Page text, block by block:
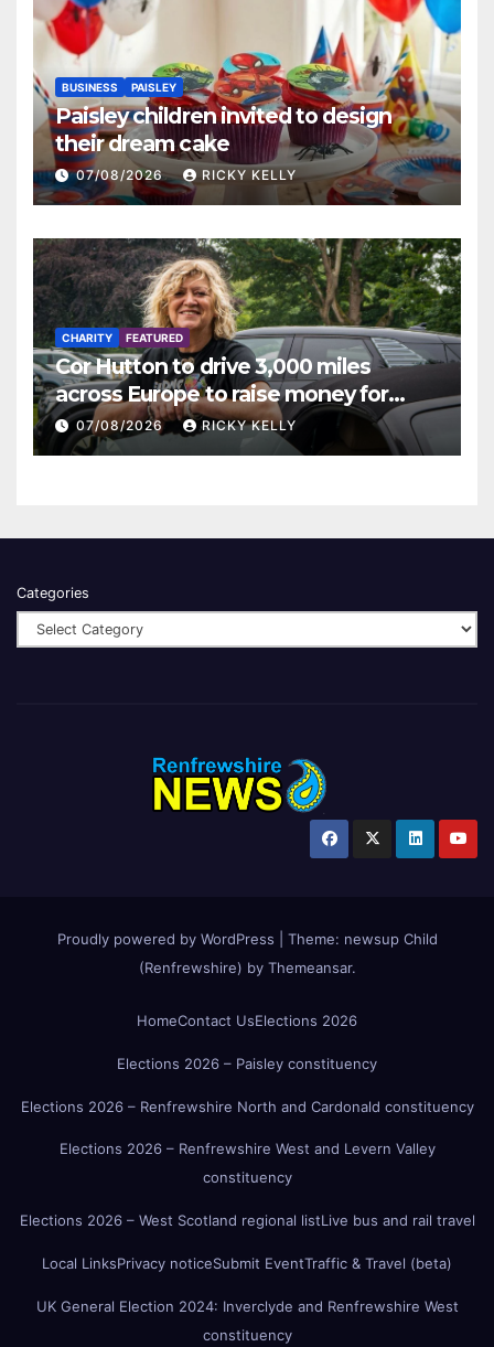
BUSINESS PAISLEY
Paisley children invited to design
their dream cake
07/08/2026 RICKY KELLY
CHARITY FEATURED
Cor Hutton to drive 3,000 miles
across Europe to raise money for
Finding Your Feet
07/08/2026 RICKY KELLY
Categories
Proudly powered by WordPress Theme: newsup Child
(Renfrewshire) by Themeansar.
HomeContact UsElections 2026
Elections 2026 – Paisley constituency
Elections 2026 – Renfrewshire North and Cardonald constituency
Elections 2026 – Renfrewshire West and Levern Valley
constituency
Elections 2026 – West Scotland regional listLive bus and rail travel
Local LinksPrivacy noticeSubmit EventTraffic & Travel (beta)
UK General Election 2024: Inverclyde and Renfrewshire West
constituency